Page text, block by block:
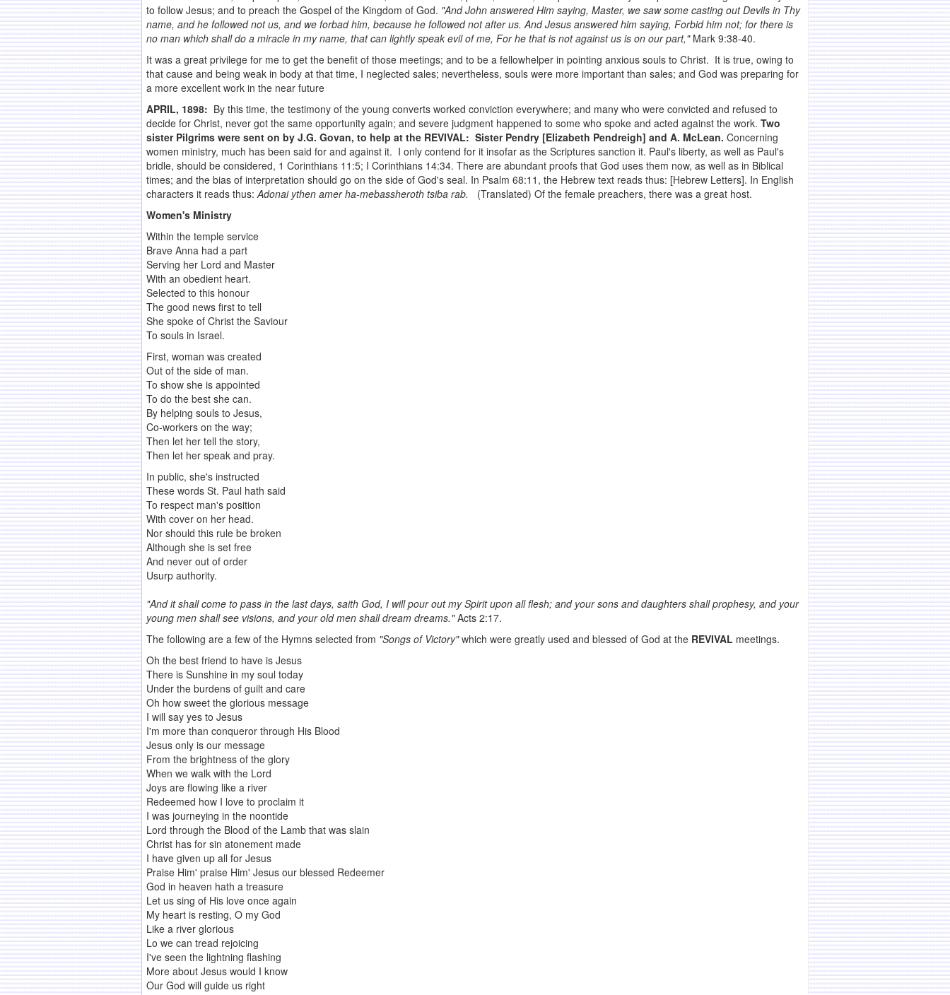
to follow Jesus; and to preach the Gospel of the Kingdom of God. "And John answered Him saying, Master, we saw some casting out Devils in Thy
name, and he followed not us, and we forbad him, because he followed not after us. And Jesus answered him saying, Forbid him not; for there is
no man which shall do a miracle in my name, that can lightly speak evil of me, For he that is not against us is on our part,"Mark 9:38-40.
It was a great privilege for me to get the benefit of those meetings; and to be a fellowhelper in pointing anxious souls to Christ. It is true, owing to
that cause and being weak in body at that time, I neglected sales; nevertheless, souls were more important than sales; and God was preparing for
a more excellent work in the near future
APRIL, 1898: By this time, the testimony of the young converts worked conviction everywhere; and many who were convicted and refused to
decide for Christ, never got the same opportunity again; and severe judgment happened to some who spoke and acted against the work. Two
sister Pilgrims were sent on by J.G. Govan, to help at the REVIVAL: Sister Pendry [Elizabeth Pendreigh] and A. McLean. Concerning
women ministry, much has been said for and against it. I only contend for it insofar as the Scriptures sanction it. Paul's liberty, as well as Paul's
bridle, should be considered, 1 Corinthians 11:5; I Corinthians 14:34. There are abundant proofs that God uses them now, as well as in Biblical
times; and the bias of interpretation should go on the side of God's seal. In Psalm 68:11, the Hebrew text reads thus: [Hebrew Letters]. In English
characters it reads thus:Adonai ythen amer ha-mebassheroth tsiba rab.
(Translated) Of the female preachers, there was a great host.
Women's Ministry
Within the temple service
Brave Anna had a part
Serving her Lord and Master
With an obedient heart.
Selected to this honour
The good news first to tell
She spoke of Christ the Saviour
To souls in Israel.
First, woman was created
Out of the side of man.
To show she is appointed
To do the best she can.
By helping souls to Jesus,
Co-workers on the way;
Then let her tell the story,
Then let her speak and pray.
In public, she's instructed
These words St. Paul hath said
To respect man's position
With cover on her head.
Nor should this rule be broken
Although she is set free
And never out of order
Usurp authority.
"And it shall come to pass in the last days, saith God, I will pour out my Spirit upon all flesh; and your sons and daughters shall prophesy, and your
young men shall see visions, and your old men shall dream dreams."Acts 2:17.
The following are a few of the Hymns selected from "Songs of Victory"which were greatly used and blessed of God at the REVIVAL meetings.
Oh the best friend to have is Jesus
There is Sunshine in my soul today
Under the burdens of guilt and care
Oh how sweet the glorious message
I will say yes to Jesus
I'm more than conqueror through His Blood
Jesus only is our message
From the brightness of the glory
When we walk with the Lord
Joys are flowing like a river
Redeemed how I love to proclaim it
I was journeying in the noontide
Lord through the Blood of the Lamb that was slain
Christ has for sin atonement made
I have given up all for Jesus
Praise Him' praise Him' Jesus our blessed Redeemer
God in heaven hath a treasure
Let us sing of His love once again
My heart is resting, O my God
Like a river glorious
Lo we can tread rejoicing
I've seen the lightning flashing
More about Jesus would I know
Our God will guide us right